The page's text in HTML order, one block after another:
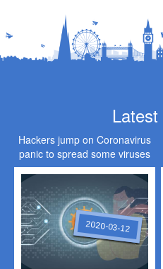
Hackers jump on Coronavirus
panic to spread some viruses
of their own
2020-03-12